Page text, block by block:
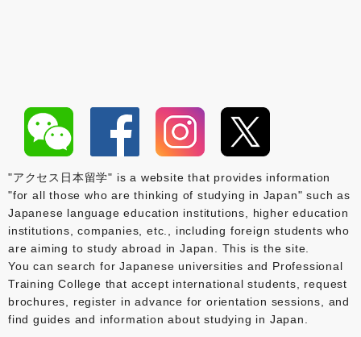
"アクセス日本留学" is a website that provides information
"for all those who are thinking of studying in Japan" such as
Japanese language education institutions, higher education
institutions, companies, etc., including foreign students who
are aiming to study abroad in Japan. This is the site.
You can search for Japanese universities and Professional
Training College that accept international students, request
brochures, register in advance for orientation sessions, and
find guides and information about studying in Japan.